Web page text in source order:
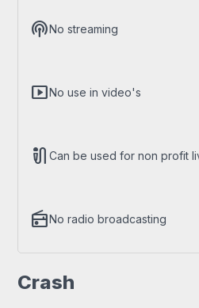
podcastsNo streaming
smart_displayNo use in video's
mic_external_onCan be used for non profit
radioNo radio broadcasting
Crash